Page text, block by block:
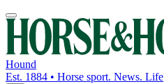
Hound
Est. 1884 • Horse sport. News. Life